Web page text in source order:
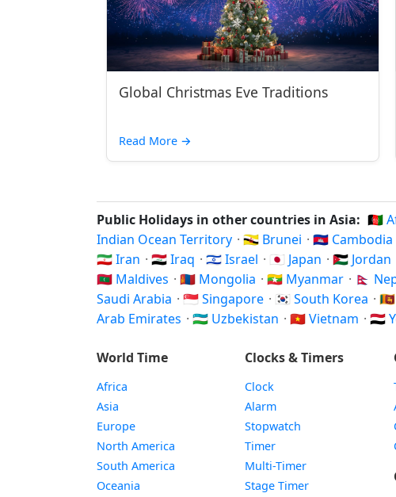
Global Christmas Eve Traditions
Read More →
Public Holidays in other countries in Asia: 🇦🇫
Indian Ocean Territory · 🇧🇳 Brunei · 🇰🇭 Cambodia
🇮🇷 Iran · 🇮🇶 Iraq · 🇮🇱 Israel · 🇯🇵 Japan · 🇯🇴 Jordan
🇲🇻 Maldives · 🇲🇳 Mongolia · 🇲🇲 Myanmar · 🇳🇵
Saudi Arabia · 🇸🇬 Singapore · 🇰🇷 South Korea ·
Arab Emirates · 🇺🇿 Uzbekistan · 🇻🇳 Vietnam · 🇾🇪
World Time
Africa
Asia
Europe
North America
South America
Oceania
Clocks & Timers
Clock
Alarm
Stopwatch
Timer
Multi-Timer
Stage Timer